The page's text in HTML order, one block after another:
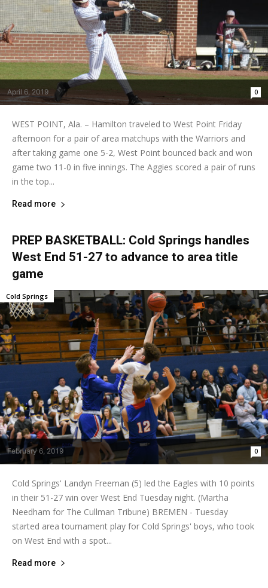
April 6, 2019 0
WEST POINT, Ala. – Hamilton traveled to West Point Friday
afternoon for a pair of area matchups with the Warriors and
after taking game one 5-2, West Point bounced back and won
game two 11-0 in five innings. The Aggies scored a pair of runs
in the top...
Read more
PREP BASKETBALL: Cold Springs handles
West End 51-27 to advance to area title
game
February 6, 2019 0
Cold Springs
Cold Springs' Landyn Freeman (5) led the Eagles with 10 points
in their 51-27 win over West End Tuesday night. (Martha
Needham for The Cullman Tribune) BREMEN - Tuesday
started area tournament play for Cold Springs' boys, who took
on West End with a spot...
Read more